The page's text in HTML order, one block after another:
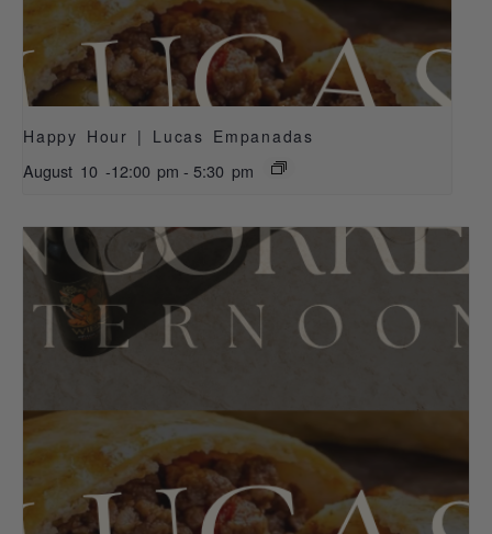
Happy Hour | Lucas Empanadas
August 10 -12:00 pm - 5:30 pm